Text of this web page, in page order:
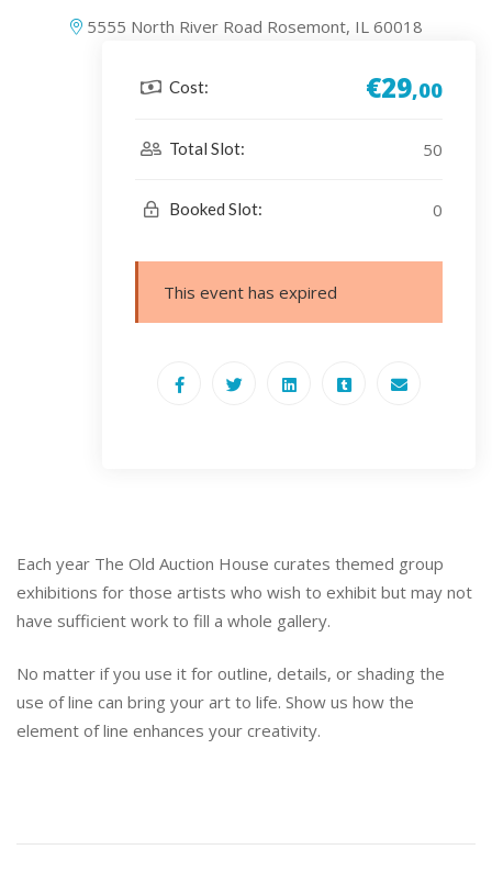
5555 North River Road Rosemont, IL 60018
Cost: €29,00
Total Slot: 50
Booked Slot: 0
This event has expired
Each year The Old Auction House curates themed group
exhibitions for those artists who wish to exhibit but may not
have sufficient work to fill a whole gallery.
No matter if you use it for outline, details, or shading the
use of line can bring your art to life. Show us how the
element of line enhances your creativity.